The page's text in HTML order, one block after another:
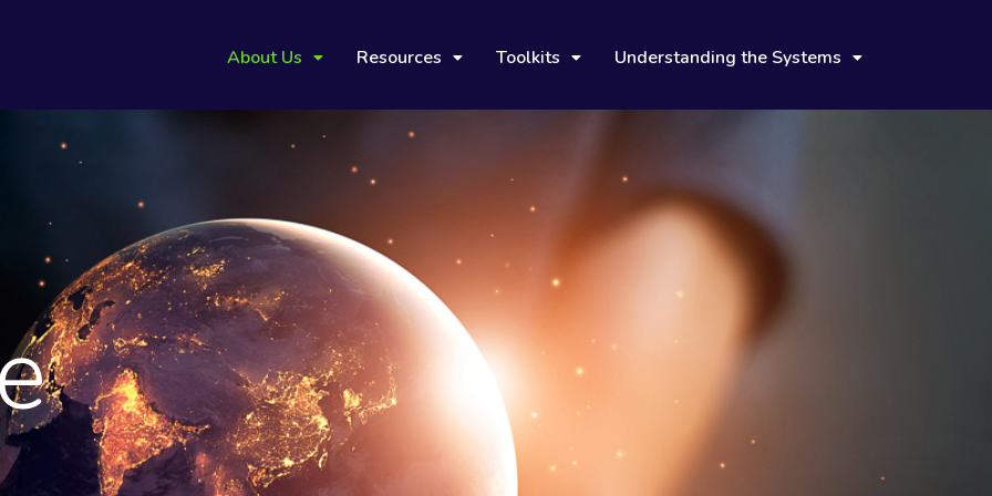
About Us Resources Toolkits Understanding the Systems